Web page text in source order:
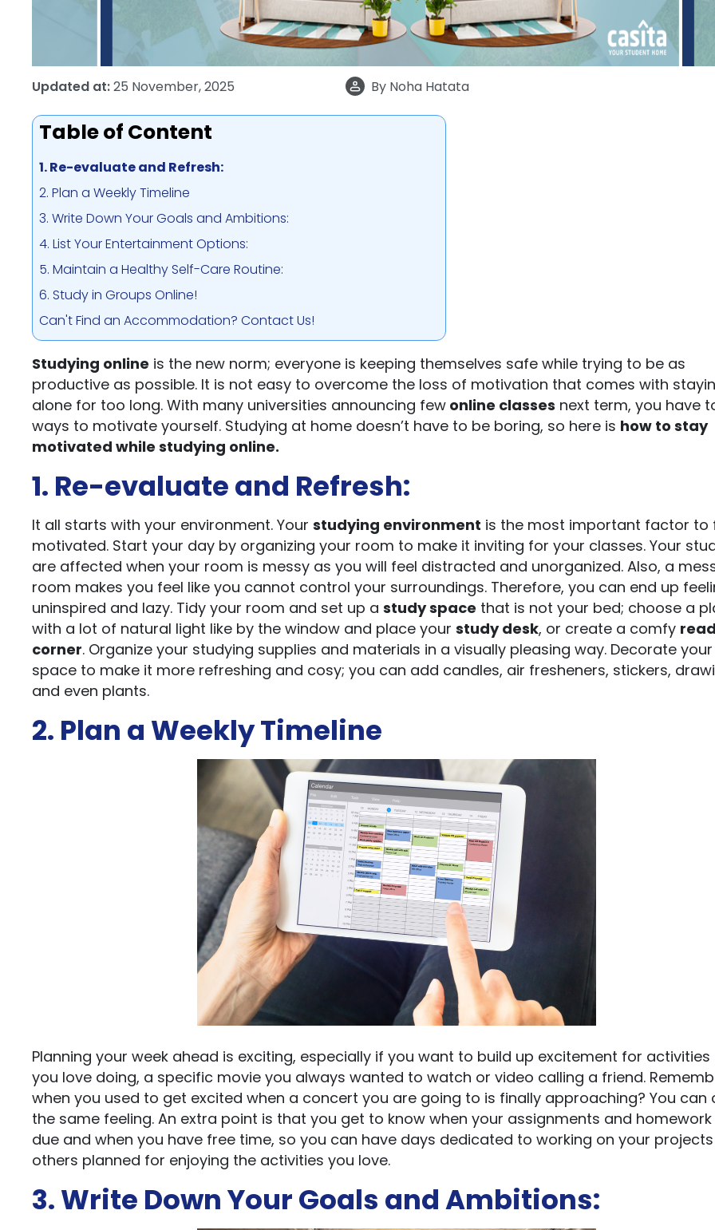
Updated at:25 November, 2025 By Noha Hatata
Table of Content
1. Re-evaluate and Refresh:
2. Plan a Weekly Timeline
3. Write Down Your Goals and Ambitions:
4. List Your Entertainment Options:
5. Maintain a Healthy Self-Care Routine:
6. Study in Groups Online!
Can't Find an Accommodation? Contact Us!
Studying online is the new norm; everyone is keeping themselves safe while trying to be as
productive as possible. It is not easy to overcome the loss of motivation that comes with
alone for too long. With many universities announcing few online classes next term, you have
ways to motivate yourself. Studying at home doesn’t have to be boring, so here is how to stay
motivated while studying online.
1. Re-evaluate and Refresh:
It all starts with your environment. Your studying environment is the most important factor to
motivated. Start your day by organizing your room to make it inviting for your classes. Your
are affected when your room is messy as you will feel distracted and unorganized. Also, a
room makes you feel like you cannot control your surroundings. Therefore, you can end up
uninspired and lazy. Tidy your room and set up a study space that is not your bed; choose a
with a lot of natural light like by the window and place your study desk, or create a comfy
corner. Organize your studying supplies and materials in a visually pleasing way. Decorate
space to make it more refreshing and cosy; you can add candles, air fresheners, stickers,
and even plants.
2. Plan a Weekly Timeline
Planning your week ahead is exciting, especially if you want to build up excitement for
you love doing, a specific movie you always wanted to watch or video calling a friend.
when you used to get excited when a concert you are going to is finally approaching? You can
the same feeling. An extra point is that you get to know when your assignments and
due and when you have free time, so you can have days dedicated to working on your
others planned for enjoying the activities you love.
3. Write Down Your Goals and Ambitions: